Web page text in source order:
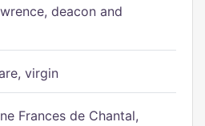
deacon and
virgin
Frances de Chantal,